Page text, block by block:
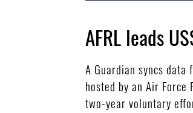
AFRL leads
A Guardian syncs data
hosted by an Air
two-year voluntary